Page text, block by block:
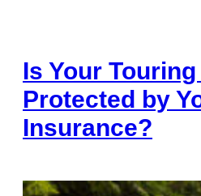
Is Your
Protected by
Insurance?